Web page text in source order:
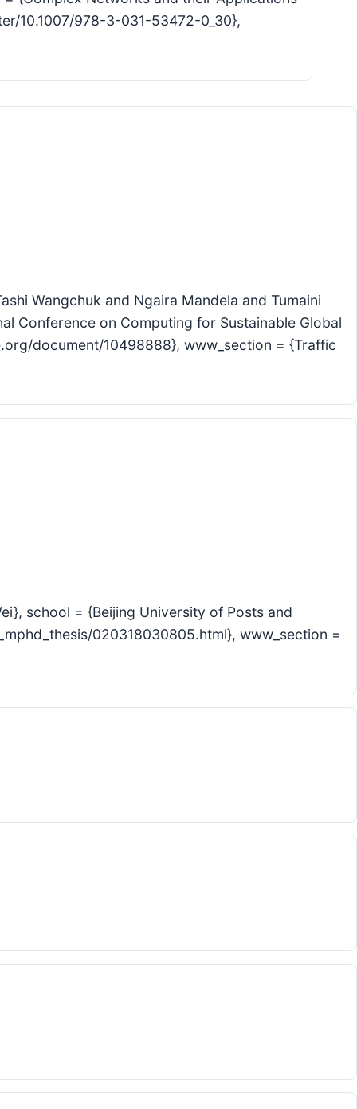
10.1007/978-3-031-53472-0_30},
Wangchuk and Ngaira Mandela and Tumaini
Conference on Computing for Sustainable Global
document/10498888}, www_section = {Traffic
school = {Beijing University of Posts and
020318030805.html}, www_section =